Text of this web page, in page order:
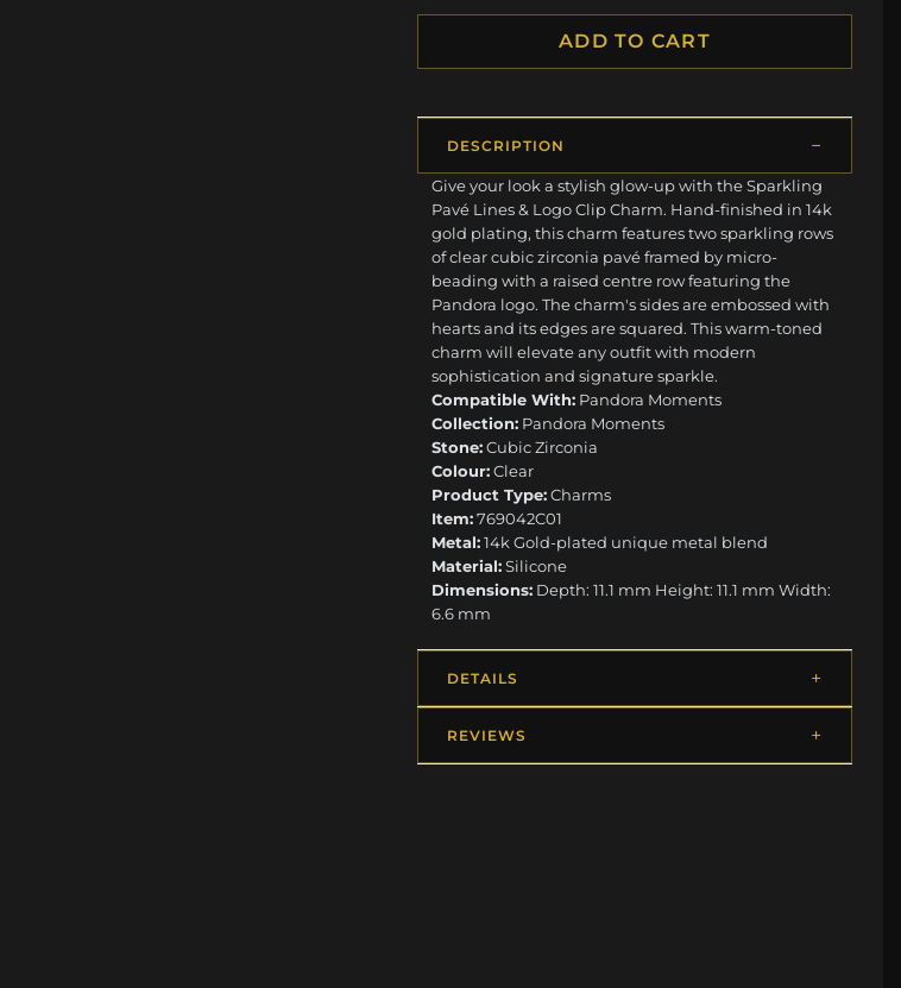
ADD TO CART
DESCRIPTION
Give your look a stylish glow-up with the Sparkling
Pavé Lines & Logo Clip Charm. Hand-finished in 14k
gold plating, this charm features two sparkling rows
of clear cubic zirconia pavé framed by micro-
beading with a raised centre row featuring the
Pandora logo. The charm's sides are embossed with
hearts and its edges are squared. This warm-toned
charm will elevate any outfit with modern
sophistication and signature sparkle.
Compatible With: Pandora Moments
Collection: Pandora Moments
Stone:Cubic Zirconia
Colour:Clear
Product Type:Charms
Item:769042C01
Metal:14k Gold-plated unique metal blend
Material:Silicone
Dimensions: Depth: 11.1 mm Height: 11.1 mm Width:
6.6 mm
DETAILS
REVIEWS